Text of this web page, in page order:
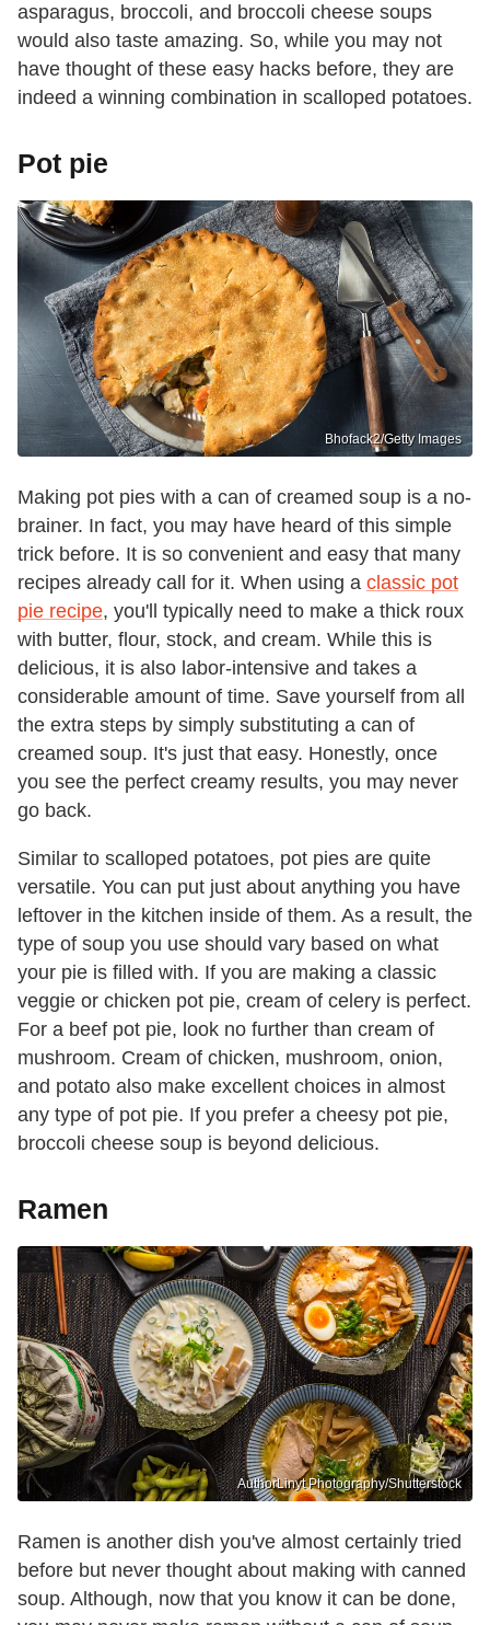
asparagus, broccoli, and broccoli cheese soups
would also taste amazing. So, while you may not
have thought of these easy hacks before, they are
indeed a winning combination in scalloped potatoes.
Pot pie
Bhofack2/Getty Images
Making pot pies with a can of creamed soup is a no-
brainer. In fact, you may have heard of this simple
trick before. It is so convenient and easy that many
recipes already call for it. When using a classic pot
pie recipe, you'll typically need to make a thick roux
with butter, flour, stock, and cream. While this is
delicious, it is also labor-intensive and takes a
considerable amount of time. Save yourself from all
the extra steps by simply substituting a can of
creamed soup. It's just that easy. Honestly, once
you see the perfect creamy results, you may never
go back.
Similar to scalloped potatoes, pot pies are quite
versatile. You can put just about anything you have
leftover in the kitchen inside of them. As a result, the
type of soup you use should vary based on what
your pie is filled with. If you are making a classic
veggie or chicken pot pie, cream of celery is perfect.
For a beef pot pie, look no further than cream of
mushroom. Cream of chicken, mushroom, onion,
and potato also make excellent choices in almost
any type of pot pie. If you prefer a cheesy pot pie,
broccoli cheese soup is beyond delicious.
Ramen
AuthorLinyt Photography/Shutterstock
Ramen is another dish you've almost certainly tried
before but never thought about making with canned
soup. Although, now that you know it can be done,